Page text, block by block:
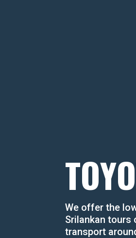
​We offer the
Srilankan
transport